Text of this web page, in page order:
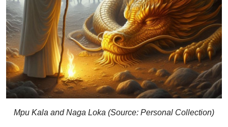
Mpu Kala and Naga Loka (Source: Personal Collection)